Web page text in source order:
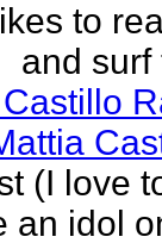
to
and surf
(I love
an idol